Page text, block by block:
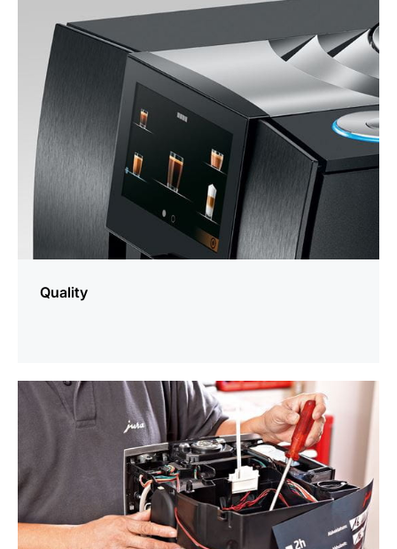
Quality
information
more
information